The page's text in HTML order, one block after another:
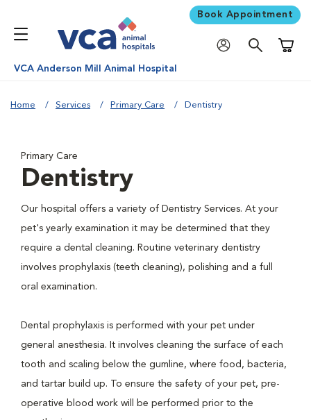
Book Appointment
VCA Anderson Mill Animal Hospital
Home Services Primary Care Dentistry
Primary Care
Dentistry
Our hospital offers a variety of Dentistry Services. At your
pet's yearly examination it may be determined that they
require a dental cleaning. Routine veterinary dentistry
involves prophylaxis (teeth cleaning), polishing and a full
oral examination.
Dental prophylaxis is performed with your pet under
general anesthesia. It involves cleaning the surface of each
tooth and scaling below the gumline, where food, bacteria,
and tartar build up. To ensure the safety of your pet, pre-
operative blood work will be performed prior to the